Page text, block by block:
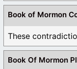
Book of Mormon
These
Book Of Mormon